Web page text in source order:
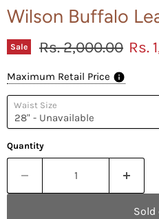
Wilson Buffalo
Sale Original price
Rs. 2,000.00 Rs.
Maximum Retail Price
Waist Size
Quantity
Sold